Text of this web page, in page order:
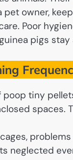
owner,
Poor
pigs
tiny
neglected